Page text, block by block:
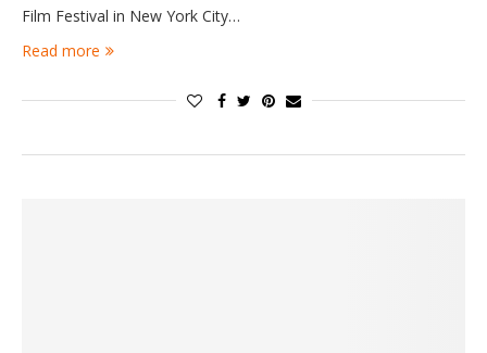
Film Festival in New York City…
Read more